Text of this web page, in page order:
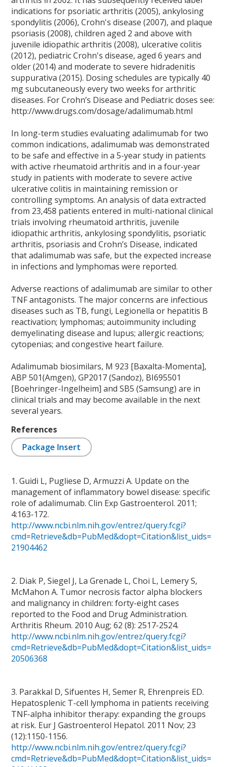
indications for psoriatic arthritis (2005), ankylosing
spondylitis (2006), Crohn's disease (2007), and plaque
psoriasis (2008), children aged 2 and above with
juvenile idiopathic arthritis (2008), ulcerative colitis
(2012), pediatric Crohn's disease, aged 6 years and
older (2014) and moderate to severe hidradenitis
suppurativa (2015). Dosing schedules are typically 40
mg subcutaneously every two weeks for arthritic
diseases. For Crohn’s Disease and Pediatric doses see:
http://www.drugs.com/dosage/adalimumab.html
In long-term studies evaluating adalimumab for two
common indications, adalimumab was demonstrated
to be safe and effective in a 5-year study in patients
with active rheumatoid arthritis and in a four-year
study in patients with moderate to severe active
ulcerative colitis in maintaining remission or
controlling symptoms. An analysis of data extracted
from 23,458 patients entered in multi-national clinical
trials involving rheumatoid arthritis, juvenile
idiopathic arthritis, ankylosing spondylitis, psoriatic
arthritis, psoriasis and Crohn’s Disease, indicated
that adalimumab was safe, but the expected increase
in infections and lymphomas were reported.
Adverse reactions of adalimumab are similar to other
TNF antagonists. The major concerns are infectious
diseases such as TB, fungi, Legionella or hepatitis B
reactivation; lymphomas; autoimmunity including
demyelinating disease and lupus; allergic reactions;
cytopenias; and congestive heart failure.
Adalimumab biosimilars, M 923 [Baxalta-Momenta],
ABP 501(Amgen), GP2017 (Sandoz), BI695501
[Boehringer-Ingelheim] and SB5 (Samsung) are in
clinical trials and may become available in the next
several years.
References
Package Insert
1. Guidi L, Pugliese D, Armuzzi A. Update on the
management of inflammatory bowel disease: specific
role of adalimumab. Clin Exp Gastroenterol. 2011;
4:163-172.
http://www.ncbi.nlm.nih.gov/entrez/query.fcgi?
cmd=Retrieve&db=PubMed&dopt=Citation&list_uids=
21904462
2. Diak P, Siegel J, La Grenade L, Choi L, Lemery S,
McMahon A. Tumor necrosis factor alpha blockers
and malignancy in children: forty-eight cases
reported to the Food and Drug Administration.
Arthritis Rheum. 2010 Aug; 62 (8): 2517-2524.
http://www.ncbi.nlm.nih.gov/entrez/query.fcgi?
cmd=Retrieve&db=PubMed&dopt=Citation&list_uids=
20506368
3. Parakkal D, Sifuentes H, Semer R, Ehrenpreis ED.
Hepatosplenic T-cell lymphoma in patients receiving
TNF-alpha inhibitor therapy: expanding the groups
at risk. Eur J Gastroenterol Hepatol. 2011 Nov; 23
(12):1150-1156.
http://www.ncbi.nlm.nih.gov/entrez/query.fcgi?
cmd=Retrieve&db=PubMed&dopt=Citation&list_uids=